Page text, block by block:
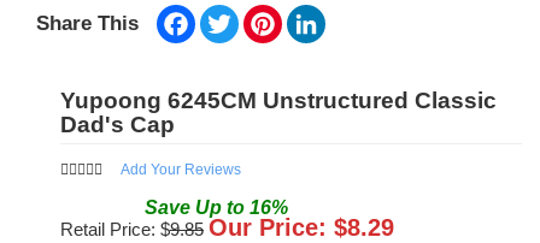
Share This Facebook
TwitterPinterest
Yupoong 6245CM Unstructured Classic
Dad's Cap
Add Your Reviews
Save Up to 16%
Retail Price: $9.85 Our Price: $8.29